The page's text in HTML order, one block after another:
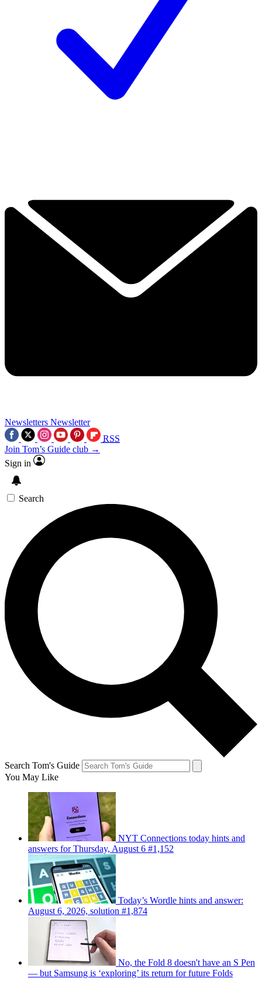
Newsletters Newsletter
RSS
Join Tom’s Guide club →
Sign in
Search
Search Tom's Guide
You May Like
NYT Connections today hints and
answers for Thursday, August 6 #1,152
Today’s Wordle hints and answer:
August 6, 2026, solution #1,874
No, the Fold 8 doesn't have an S Pen
— but Samsung is ‘exploring’ its return for future Folds